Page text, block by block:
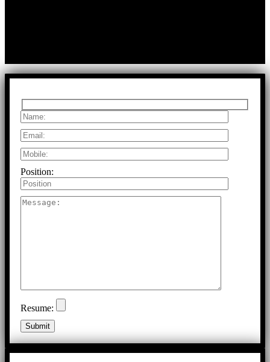
Position:
Resume: